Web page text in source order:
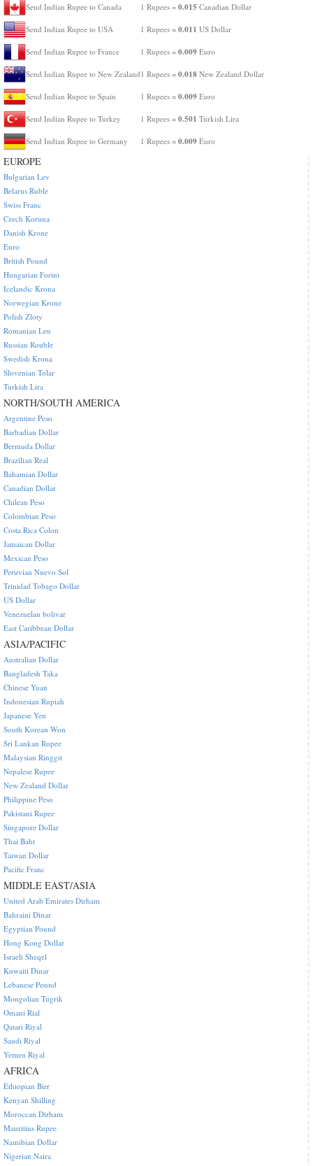
Send Indian Rupee to Canada 1 Rupees = 0.015 Canadian Dollar
Send Indian Rupee to USA 1 Rupees = 0.011 US Dollar
Send Indian Rupee to France 1 Rupees = 0.009 Euro
Send Indian Rupee to New Zealand 1 Rupees = 0.018 New Zealand Dollar
Send Indian Rupee to Spain 1 Rupees = 0.009 Euro
Send Indian Rupee to Turkey 1 Rupees = 0.501 Turkish Lira
Send Indian Rupee to Germany 1 Rupees = 0.009 Euro
EUROPE
Bulgarian Lev
Belarus Ruble
Swiss Franc
Czech Koruna
Danish Krone
Euro
British Pound
Hungarian Forint
Icelandic Krona
Norwegian Krone
Polish Zloty
Romanian Leu
Russian Rouble
Swedish Krona
Slovenian Tolar
Turkish Lira
NORTH/SOUTH AMERICA
Argentine Peso
Barbadian Dollar
Bermuda Dollar
Brazilian Real
Bahamian Dollar
Canadian Dollar
Chilean Peso
Colombian Peso
Costa Rica Colon
Jamaican Dollar
Mexican Peso
Peruvian Nuevo Sol
Trinidad Tobago Dollar
US Dollar
Venezuelan bolivar
East Caribbean Dollar
ASIA/PACIFIC
Australian Dollar
Bangladesh Taka
Chinese Yuan
Indonesian Rupiah
Japanese Yen
South Korean Won
Sri Lankan Rupee
Malaysian Ringgit
Nepalese Rupee
New Zealand Dollar
Philippine Peso
Pakistani Rupee
Singapore Dollar
Thai Baht
Taiwan Dollar
Pacific Franc
MIDDLE EAST/ASIA
United Arab Emirates Dirham
Bahraini Dinar
Egyptian Pound
Hong Kong Dollar
Israeli Sheqel
Kuwaiti Dinar
Lebanese Pound
Mongolian Tugrik
Omani Rial
Qatari Riyal
Saudi Riyal
Yemen Riyal
AFRICA
Ethiopian Birr
Kenyan Shilling
Moroccan Dirham
Mauritius Rupee
Namibian Dollar
Nigerian Naira